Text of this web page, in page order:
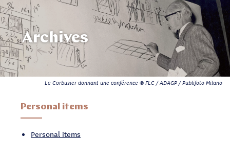
Archives
Le Corbusier donnant une conférence © FLC / ADAGP / Publifoto Milano
Personal items
Personal items